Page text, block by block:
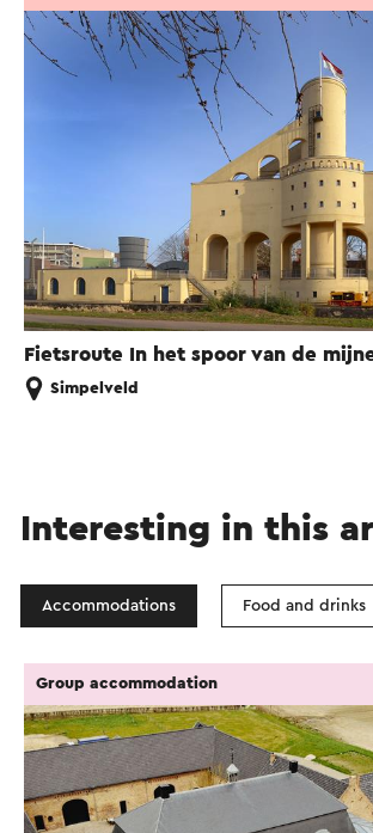
Fietsroute In het spoor van de
Simpelveld
Interesting in this
Accommodations Food and drinks
Group accommodation